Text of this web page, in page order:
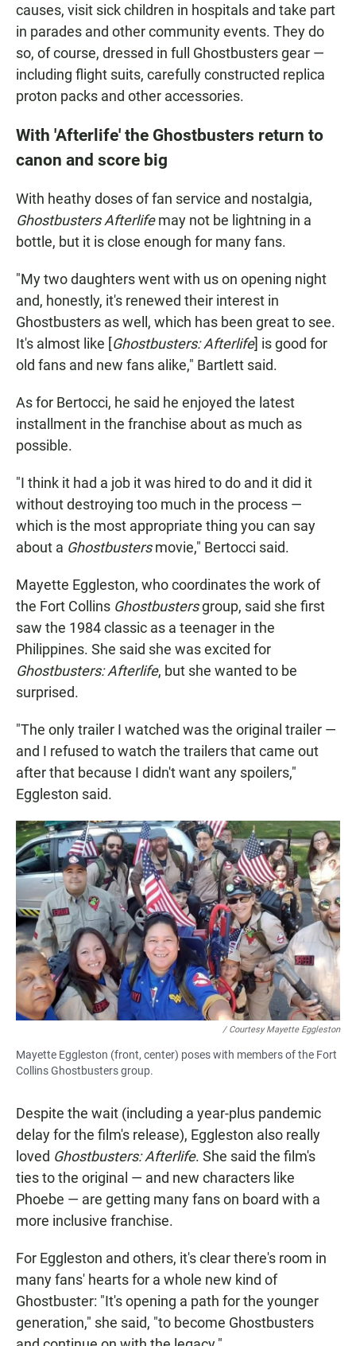
causes, visit sick children in hospitals and take part
in parades and other community events. They do
so, of course, dressed in full Ghostbusters gear —
including flight suits, carefully constructed replica
proton packs and other accessories.
With 'Afterlife' the Ghostbusters return to
canon and score big
With heathy doses of fan service and nostalgia,
Ghostbusters Afterlifemay not be lightning in a
bottle, but it is close enough for many fans.
"My two daughters went with us on opening night
and, honestly, it's renewed their interest in
Ghostbusters as well, which has been great to see.
It's almost like [Ghostbusters: Afterlife] is good for
old fans and new fans alike," Bartlett said.
As for Bertocci, he said he enjoyed the latest
installment in the franchise about as much as
possible.
"I think it had a job it was hired to do and it did it
without destroying too much in the process —
which is the most appropriate thing you can say
about a Ghostbustersmovie," Bertocci said.
Mayette Eggleston, who coordinates the work of
the Fort Collins Ghostbustersgroup, said she first
saw the 1984 classic as a teenager in the
Philippines. She said she was excited for
Ghostbusters: Afterlife, but she wanted to be
surprised.
"The only trailer I watched was the original trailer —
and I refused to watch the trailers that came out
after that because I didn't want any spoilers,"
Eggleston said.
/ Courtesy Mayette Eggleston
Mayette Eggleston (front, center) poses with members of the Fort
Collins Ghostbusters group.
Despite the wait (including a year-plus pandemic
delay for the film's release), Eggleston also really
loved Ghostbusters: Afterlife. She said the film's
ties to the original — and new characters like
Phoebe — are getting many fans on board with a
more inclusive franchise.
For Eggleston and others, it's clear there's room in
many fans' hearts for a whole new kind of
Ghostbuster: "It's opening a path for the younger
generation," she said, "to become Ghostbusters